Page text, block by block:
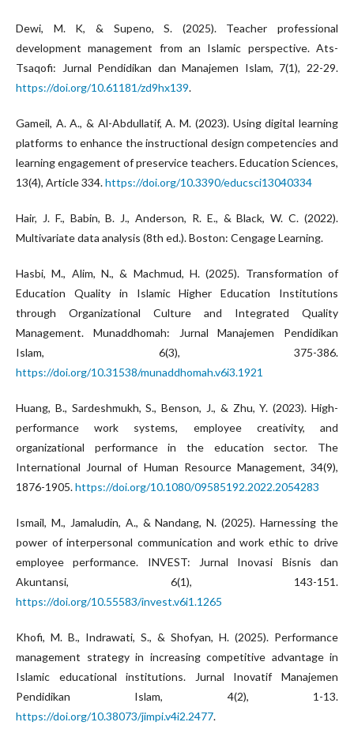
Dewi, M. K, & Supeno, S. (2025). Teacher professional
development management from an Islamic perspective. Ats-
Tsaqofi: Jurnal Pendidikan dan Manajemen Islam, 7(1), 22-29.
https://doi.org/10.61181/zd9hx139.
Gameil, A. A., & Al-Abdullatif, A. M. (2023). Using digital learning
platforms to enhance the instructional design competencies and
learning engagement of preservice teachers. Education Sciences,
13(4), Article 334.https://doi.org/10.3390/educsci13040334
Hair, J. F., Babin, B. J., Anderson, R. E., & Black, W. C. (2022).
Multivariate data analysis (8th ed.). Boston: Cengage Learning.
Hasbi, M., Alim, N., & Machmud, H. (2025). Transformation of
Education Quality in Islamic Higher Education Institutions
through Organizational Culture and Integrated Quality
Management. Munaddhomah: Jurnal Manajemen Pendidikan
Islam, 6(3), 375-386.
https://doi.org/10.31538/munaddhomah.v6i3.1921
Huang, B., Sardeshmukh, S., Benson, J., & Zhu, Y. (2023). High-
performance work systems, employee creativity, and
organizational performance in the education sector. The
International Journal of Human Resource Management, 34(9),
1876-1905.https://doi.org/10.1080/09585192.2022.2054283
Ismail, M., Jamaludin, A., & Nandang, N. (2025). Harnessing the
power of interpersonal communication and work ethic to drive
employee performance. INVEST: Jurnal Inovasi Bisnis dan
Akuntansi, 6(1), 143-151.
https://doi.org/10.55583/invest.v6i1.1265
Khofi, M. B., Indrawati, S., & Shofyan, H. (2025). Performance
management strategy in increasing competitive advantage in
Islamic educational institutions. Jurnal Inovatif Manajemen
Pendidikan Islam, 4(2), 1-13.
https://doi.org/10.38073/jimpi.v4i2.2477.